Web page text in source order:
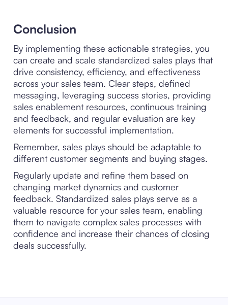
Conclusion
By implementing these actionable strategies, you
can create and scale standardized sales plays that
drive consistency, efficiency, and effectiveness
across your sales team. Clear steps, defined
messaging, leveraging success stories, providing
sales enablement resources, continuous training
and feedback, and regular evaluation are key
elements for successful implementation.
Remember, sales plays should be adaptable to
different customer segments and buying stages.
Regularly update and refine them based on
changing market dynamics and customer
feedback. Standardized sales plays serve as a
valuable resource for your sales team, enabling
them to navigate complex sales processes with
confidence and increase their chances of closing
deals successfully.